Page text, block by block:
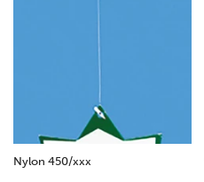
Nylon 450/xxx